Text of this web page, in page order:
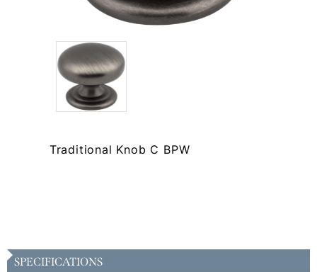
Traditional Knob C BPW
SPECIFICATIONS